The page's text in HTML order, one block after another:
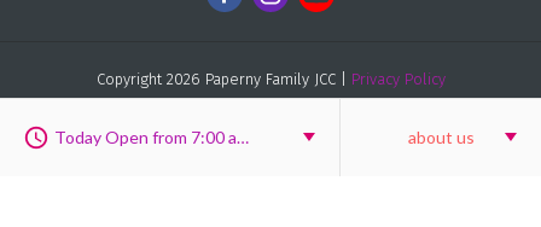
Today Open from 7:00 am to 8:00 pm about us
Copyright 2026 Paperny Family JCC | Privacy Policy
Possibilities Group